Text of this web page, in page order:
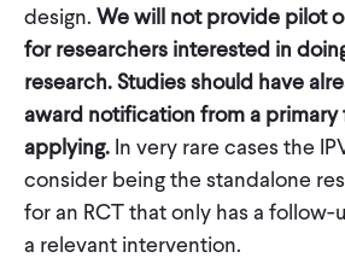
design. We will not provide pilot
for researchers interested in
research. Studies should have
award notification from a
applying. In very rare cases the
consider being the standalone
for an RCT that only has a
a relevant intervention.